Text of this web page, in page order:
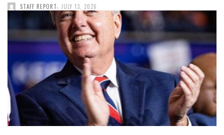
STAFF REPORT JULY 13, 2026